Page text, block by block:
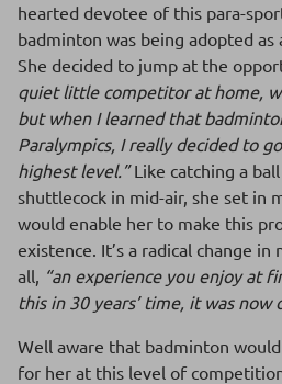
hearted devotee of this para-
badminton was being adopted as
She decided to jump at the
quiet little competitor at home,
but when I learned that
Paralympics, I really decided to
highest level.”Like catching a
shuttlecock in mid-air, she set in
would enable her to make this
existence. It’s a radical change
all, “an experience you enjoy at
this in 30 years’ time, it was now
Well aware that badminton
for her at this level of